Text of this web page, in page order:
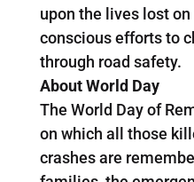
upon the lives lost
conscious efforts to
through road safety.
About World Day
The World Day of
on which all those
crashes are